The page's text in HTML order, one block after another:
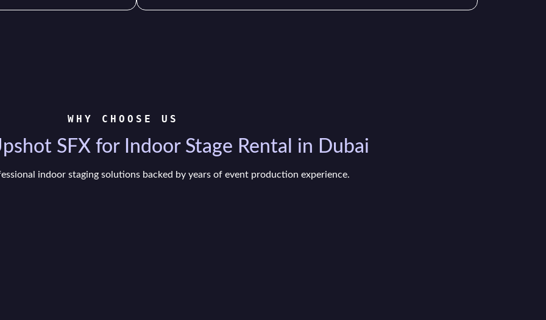
WHY CHOOSE US
SFX for Indoor Stage Rental in Dubai
indoor staging solutions backed by years of event production experience.